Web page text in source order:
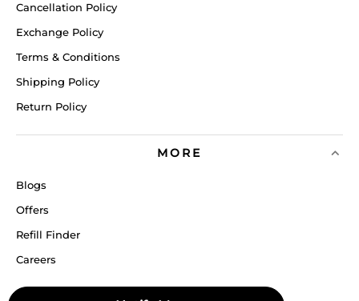
Cancellation Policy
Exchange Policy
Terms & Conditions
Shipping Policy
Return Policy
MORE
Blogs
Offers
Refill Finder
Careers
Sitemap